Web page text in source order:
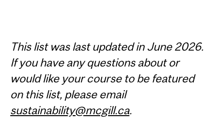
This list was last updated in June 2026.
If you have any questions about or
would like your course to be featured
on this list, please email
sustainability@mcgill.ca.